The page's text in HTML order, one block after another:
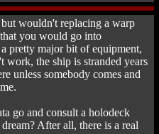
wouldn't replacing a warp
you would go into
pretty major bit of equipment,
work, the ship is stranded years
unless somebody comes and
go and consult a holodeck
After all, there is a real